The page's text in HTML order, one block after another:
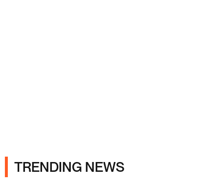
TRENDING NEWS